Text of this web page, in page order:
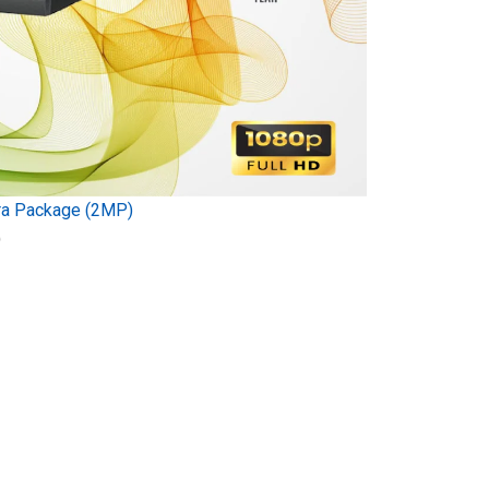
Package (2MP)